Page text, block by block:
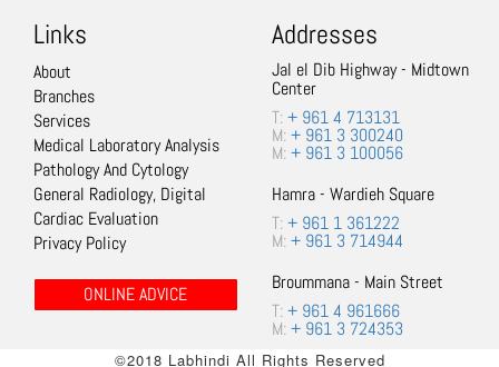
Links
About
Branches
Services
Medical Laboratory Analysis
Pathology And Cytology
General Radiology, Digital
Cardiac Evaluation
Privacy Policy
ONLINE ADVICE
Addresses
Jal el Dib Highway - Midtown
Center
T:+ 961 4 713131
M:+ 961 3 300240
M:+ 961 3 100056
Hamra - Wardieh Square
T:+ 961 1 361222
M:+ 961 3 714944
Broummana - Main Street
T:+ 961 4 961666
M:+ 961 3 724353
©2018 Labhindi All Rights Reserved